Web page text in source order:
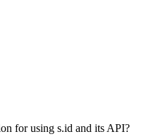
for using s.id and its API?